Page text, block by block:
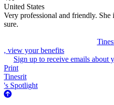
United States
Very professional and friendly.
sure.
, view your benefits
Sign up to receive emails about
Print
Tinesrit
's Spotlight